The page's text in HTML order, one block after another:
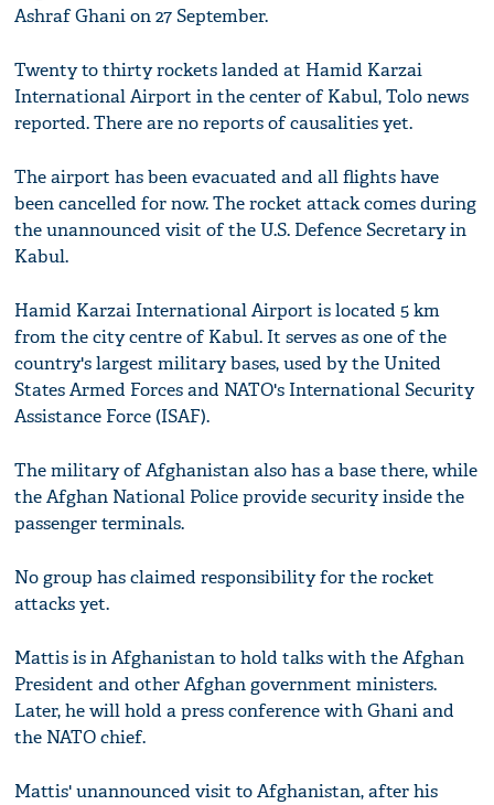
Ashraf Ghani on 27 September.
Twenty to thirty rockets landed at Hamid Karzai
International Airport in the center of Kabul, Tolo news
reported. There are no reports of causalities yet.
The airport has been evacuated and all flights have
been cancelled for now. The rocket attack comes during
the unannounced visit of the U.S. Defence Secretary in
Kabul.
Hamid Karzai International Airport is located 5 km
from the city centre of Kabul. It serves as one of the
country's largest military bases, used by the United
States Armed Forces and NATO's International Security
Assistance Force (ISAF).
The military of Afghanistan also has a base there, while
the Afghan National Police provide security inside the
passenger terminals.
No group has claimed responsibility for the rocket
attacks yet.
Mattis is in Afghanistan to hold talks with the Afghan
President and other Afghan government ministers.
Later, he will hold a press conference with Ghani and
the NATO chief.
Mattis' unannounced visit to Afghanistan, after his